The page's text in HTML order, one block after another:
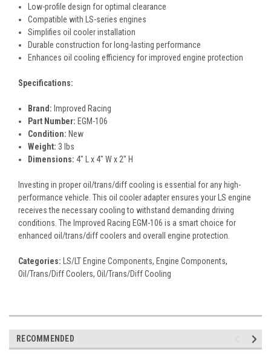
Low-profile design for optimal clearance
Compatible with LS-series engines
Simplifies oil cooler installation
Durable construction for long-lasting performance
Enhances oil cooling efficiency for improved engine protection
Specifications:
Brand: Improved Racing
Part Number: EGM-106
Condition: New
Weight: 3 lbs
Dimensions: 4" L x 4" W x 2" H
Investing in proper oil/trans/diff cooling is essential for any high-
performance vehicle. This oil cooler adapter ensures your LS engine
receives the necessary cooling to withstand demanding driving
conditions. The Improved Racing EGM-106 is a smart choice for
enhanced oil/trans/diff coolers and overall engine protection.
Categories: LS/LT Engine Components, Engine Components,
Oil/Trans/Diff Coolers, Oil/Trans/Diff Cooling
RECOMMENDED